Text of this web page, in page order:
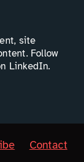
site
Follow
LinkedIn.
Contact